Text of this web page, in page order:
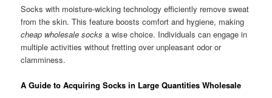
Socks with moisture-wicking technology efficiently remove sweat
from the skin. This feature boosts comfort and hygiene, making
cheap wholesale socks a wise choice. Individuals can engage in
multiple activities without fretting over unpleasant odor or
clamminess.
A Guide to Acquiring Socks in Large Quantities Wholesale